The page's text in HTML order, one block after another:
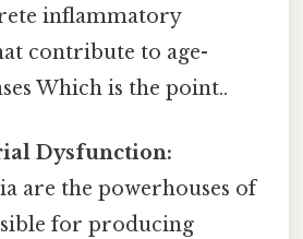
inflammatory
contribute to age-
Which is the point..
Dysfunction:
are the powerhouses of
for producing